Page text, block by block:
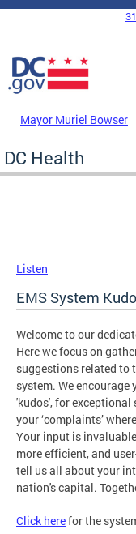
Skip to main content
DC Agency Top
Mayor Muriel Bowser
DC Health
Listen
EMS System
Welcome to our
Here we focus on
suggestions related to
system. We
'kudos', for exceptional
your ‘complaints’
Your input is
more efficient, and
tell us all about your
nation's capital.
Click herefor the